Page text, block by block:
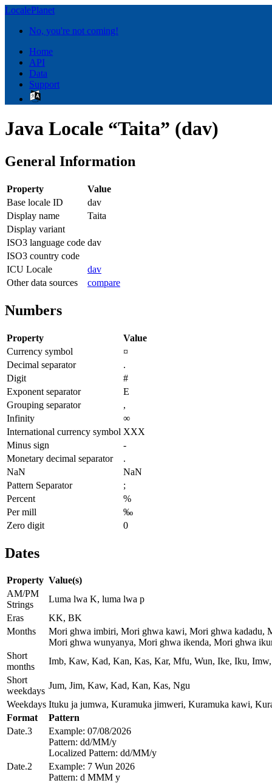
LocalePlanet
No, you're not coming!
Home
API
Data
Support
Java Locale “Taita” (dav)
General Information
Property
Value
Base locale ID
dav
Display name
Taita
Display variant
ISO3 language code dav
ISO3 country code
ICU Locale
dav
Other data sources
compare
Numbers
Property
Value
Currency symbol
¤
Decimal separator
.
Digit
#
Exponent separator
E
Grouping separator
,
Infinity
∞
International currency symbol XXX
Minus sign
-
Monetary decimal separator
.
NaN
NaN
Pattern Separator
;
Percent
%
Per mill
‰
Zero digit
0
Dates
Property Value(s)
AM/PM
Strings
Luma lwa K, luma lwa p
Eras
KK, BK
Months
Mori ghwa imbiri, Mori ghwa kawi, Mori ghwa kadadu,
Mori ghwa wunyanya, Mori ghwa ikenda, Mori ghwa
Short
months
Imb, Kaw, Kad, Kan, Kas, Kar, Mfu, Wun, Ike, Iku,
Short
weekdays
Jum, Jim, Kaw, Kad, Kan, Kas, Ngu
Weekdays Ituku ja jumwa, Kuramuka jimweri, Kuramuka kawi,
Format
Pattern
Date.3
Example: 07/08/2026
Pattern: dd/MM/y
Localized Pattern: dd/MM/y
Date.2
Example: 7 Wun 2026
Pattern: d MMM y